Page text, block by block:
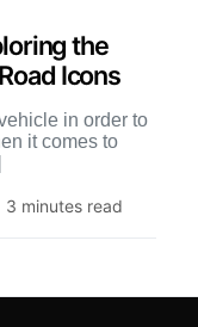
the
Icons
in order to
it comes to
3 minutes read